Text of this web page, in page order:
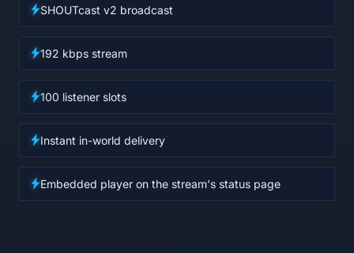
SHOUTcast v2 broadcast
192 kbps stream
100 listener slots
Instant in-world delivery
Embedded player on the stream's status page